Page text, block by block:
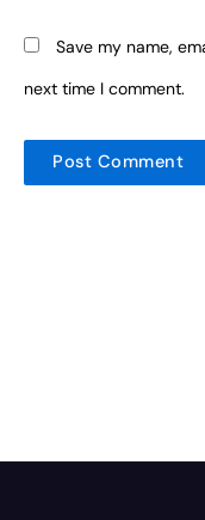
Save my name,
next time I comment.